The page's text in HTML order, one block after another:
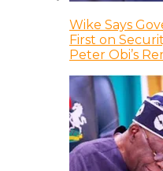
Wike Says
First on
Peter Obi’s